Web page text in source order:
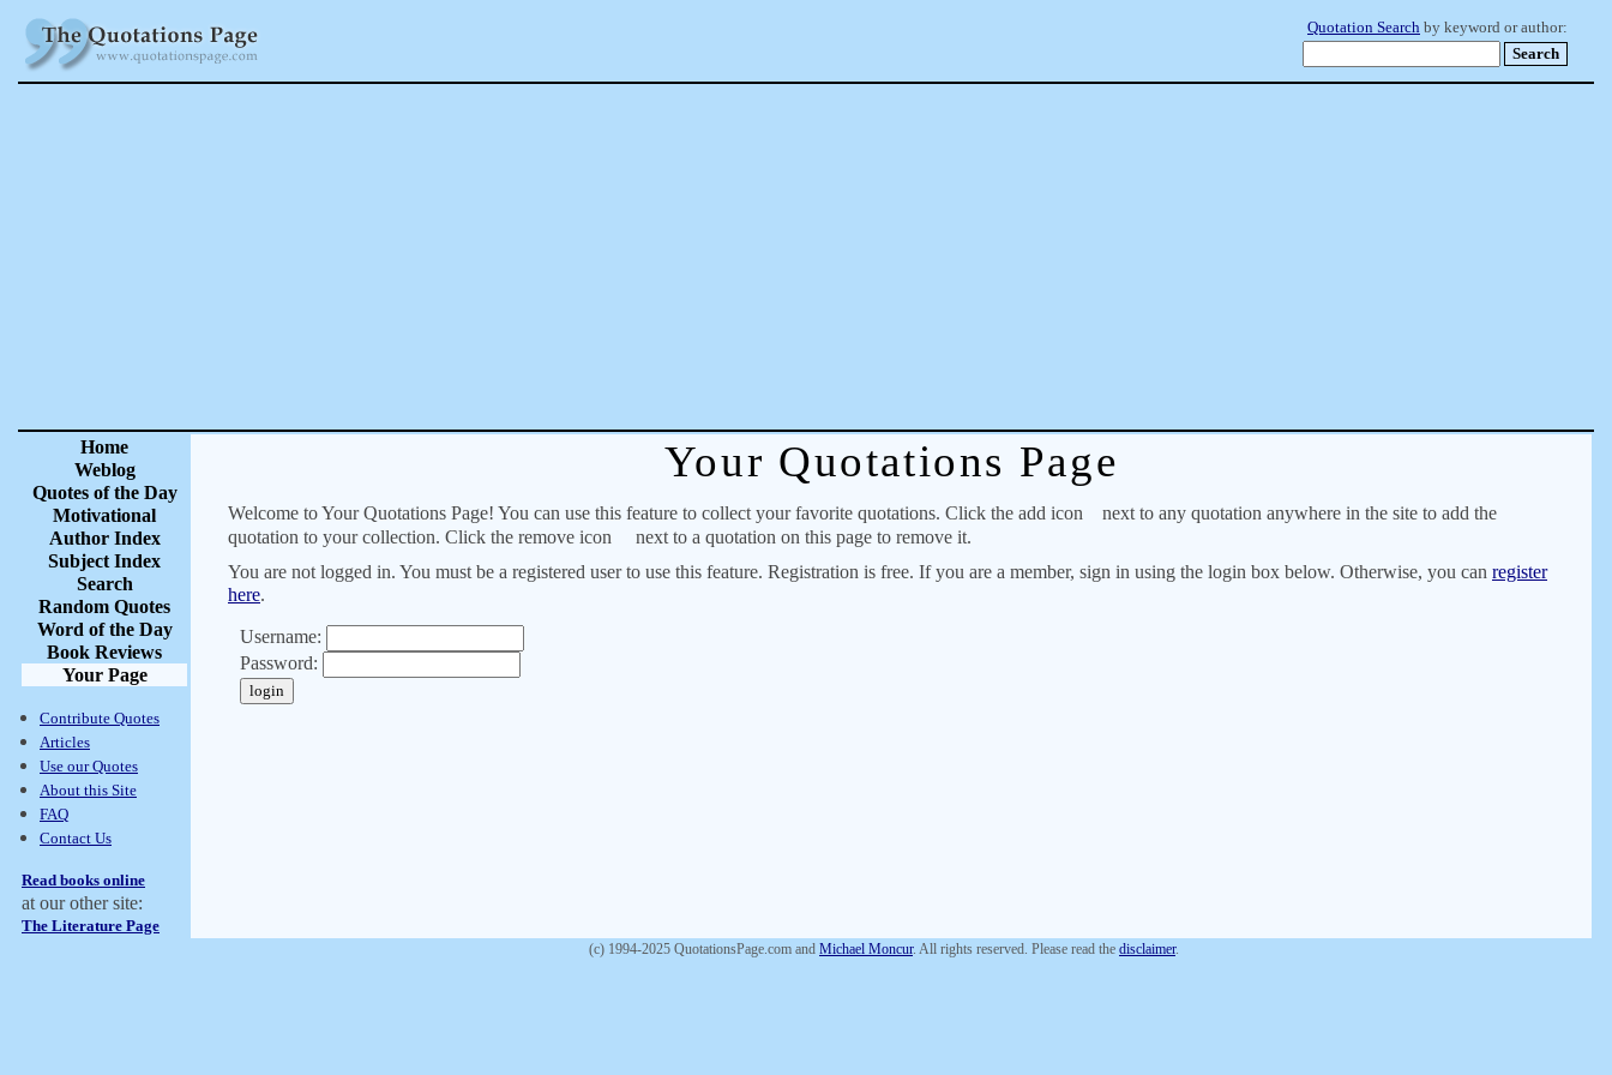
Quotation Search by keyword or author:
Home
Weblog
Quotes of the Day
Motivational
Author Index
Subject Index
Search
Random Quotes
Word of the Day
Book Reviews
Your Page
Contribute Quotes
Articles
Use our Quotes
About this Site
FAQ
Contact Us
Read books online
at our other site:
The Literature Page
Your Quotations Page
Welcome to Your Quotations Page! You can use this feature to collect your favorite quotations. Click the add icon
next to any quotation anywhere in the site to add the
quotation to your collection. Click the remove icon
next to a quotation on this page to remove it.
You are not logged in. You must be a registered user to use this feature. Registration is free. If you are a member, sign in using the login box below. Otherwise, you can register
here.
Username:
Password:
(c) 1994-2025 QuotationsPage.com and Michael Moncur. All rights reserved. Please read the disclaimer.